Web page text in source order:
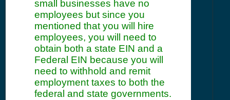
small businesses have no
employees but since you
mentioned that you will hire
employees, you will need to
obtain both a state EIN and a
Federal EIN because you will
need to withhold and remit
employment taxes to both the
federal and state governments.